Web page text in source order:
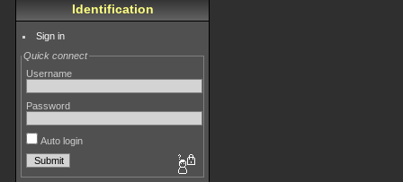
Identification
Sign in
Quick connect
Username
Password
Auto login